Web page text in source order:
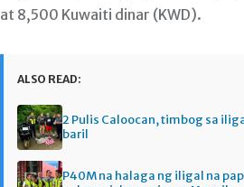
at 8,500 Kuwaiti dinar (KWD).
ALSO READ:
2 Pulis Caloocan, timbog sa
baril
P40M na halaga ng iligal na